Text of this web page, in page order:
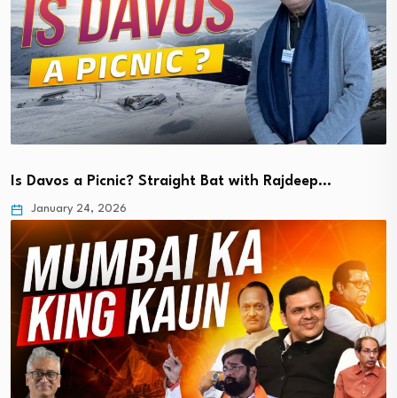
Is Davos a Picnic? Straight Bat with Rajdeep…
January 24, 2026